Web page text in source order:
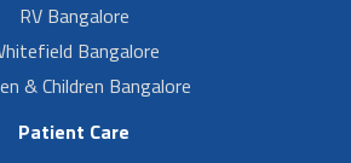
RV Bangalore
Bangalore
& Children Bangalore
Patient Care